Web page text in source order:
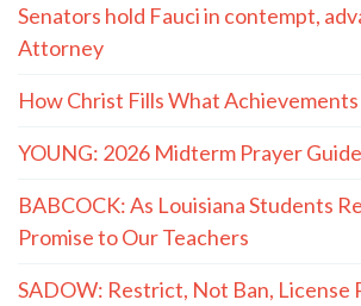
Senators hold Fauci in contempt,
Attorney
How Christ Fills What Achievements
YOUNG: 2026 Midterm Prayer Guide
BABCOCK: As Louisiana Students
Promise to Our Teachers
SADOW: Restrict, Not Ban, License